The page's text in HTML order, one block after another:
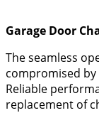
Garage Door
The seamless
compromised
Reliable
replacement of